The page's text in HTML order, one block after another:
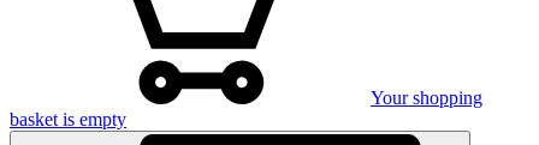
Your shopping
basket is empty